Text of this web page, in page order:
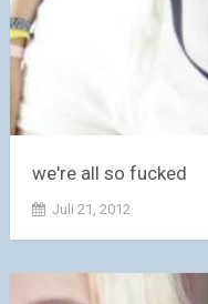
we're all so fucked
Juli 21, 2012